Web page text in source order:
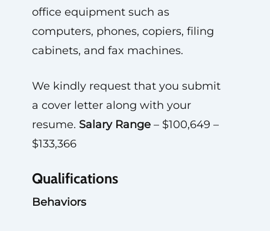
office equipment such as
computers, phones, copiers, filing
cabinets, and fax machines.
We kindly request that you submit
a cover letter along with your
resume. Salary Range– $100,649 –
$133,366
Qualifications
Behaviors